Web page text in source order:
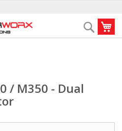
Search
- Dual Gimbal Connector
/ M350 - Dual